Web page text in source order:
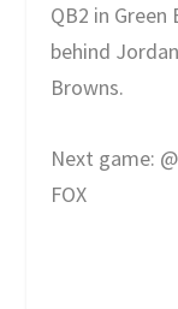
QB2 in
behind
Browns.
Next game:
FOX